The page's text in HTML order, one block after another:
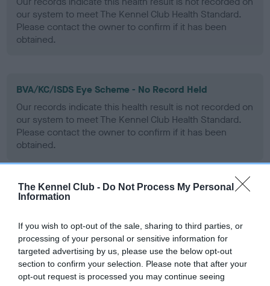
The Kennel Club - Do Not Process My Personal
Information
If you wish to opt-out of the sale, sharing to third parties, or
processing of your personal or sensitive information for
targeted advertising by us, please use the below opt-out
section to confirm your selection. Please note that after your
opt-out request is processed you may continue seeing
our system to meet The Kennel Club Health Standard.
Please contact the owner to confirm if it has been
obtained.
BVA/KC/ISDS Eye Scheme - No Record Held
Our records indicate this health result is not recorded on
our system to meet The Kennel Club Health Standard.
Please contact the owner to confirm if it has been
obtained.
PLA - No Record Held
our system to meet The Kennel Club Health Standard.
Please contact the owner to confirm if it has been
obtained.